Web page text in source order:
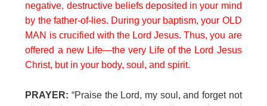
negative, destructive beliefs deposited in your mind
by the father-of-lies. During your baptism, your OLD
MAN is crucified with the Lord Jesus. Thus, you are
offered a new Life—the very Life of the Lord Jesus
Christ, but in your body, soul, and spirit.
PRAYER: “Praise the Lord, my soul, and forget not